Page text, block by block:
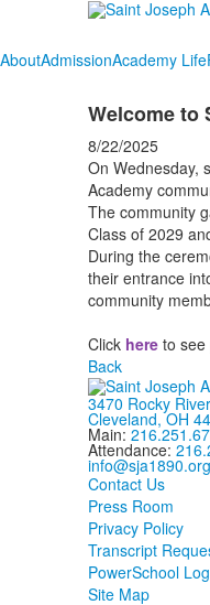
AboutAdmissionAcademy Life
Welcome to
8/22/2025
On Wednesday,
Academy
The community
Class of 2029
During the
their entrance
community
Click hereto see
Back
3470 Rocky
Cleveland, OH
Main:
Attendance:
info@sja1890.org
Contact Us
Press Room
Privacy Policy
Transcript
PowerSchool
Site Map